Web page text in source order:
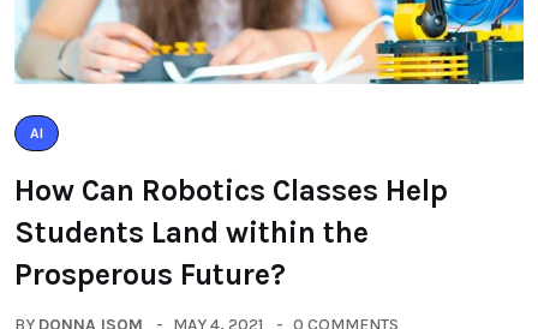
AI
How Can Robotics Classes Help
Students Land within the
Prosperous Future?
BY DONNA ISOM MAY 4, 2021 0 COMMENTS